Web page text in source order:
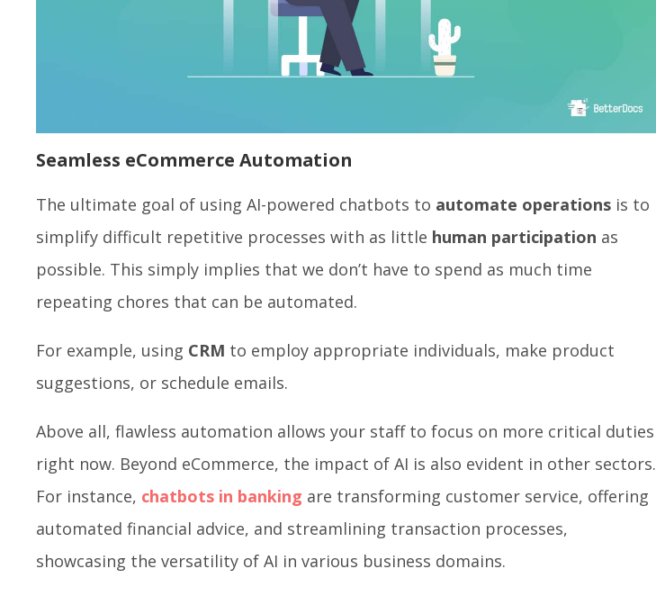
Seamless eCommerce Automation
The ultimate goal of using AI-powered chatbots to automate operations is to
simplify difficult repetitive processes with as little human participation as
possible. This simply implies that we don’t have to spend as much time
repeating chores that can be automated.
For example, using CRM to employ appropriate individuals, make product
suggestions, or schedule emails.
Above all, flawless automation allows your staff to focus on more critical duties
right now. Beyond eCommerce, the impact of AI is also evident in other sectors.
For instance, chatbots in banking are transforming customer service, offering
automated financial advice, and streamlining transaction processes,
showcasing the versatility of AI in various business domains.